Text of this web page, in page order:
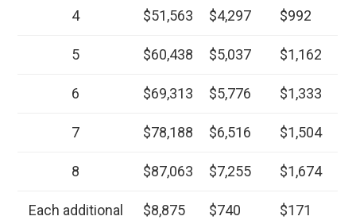
4 $51,563 $4,297 $992
5 $60,438 $5,037 $1,162
6 $69,313 $5,776 $1,333
7 $78,188 $6,516 $1,504
8 $87,063 $7,255 $1,674
Each additional $8,875 $740 $171